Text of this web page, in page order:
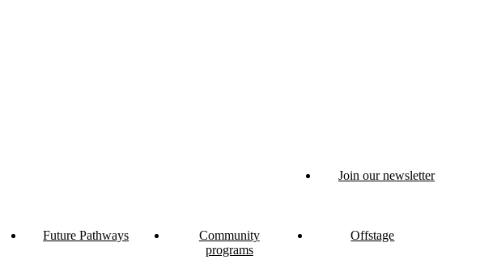
Join our newsletter
Future Pathways
Community
programs
Offstage